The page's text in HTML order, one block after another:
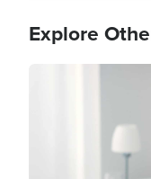
Explore